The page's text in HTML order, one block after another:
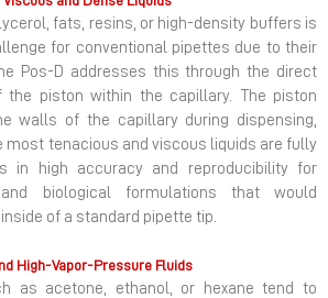
fats, resins, or high-density buffers is
for conventional pipettes due to their
Pos-D addresses this through the direct
the piston within the capillary. The piston
walls of the capillary during dispensing,
most tenacious and viscous liquids are fully
in high accuracy and reproducibility for
biological formulations that would
of a standard pipette tip.
High-Vapor-Pressure Fluids
as acetone, ethanol, or hexane tend to